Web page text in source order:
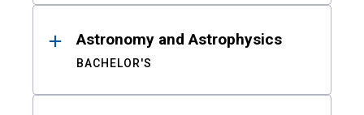
Astronomy and Astrophysics
BACHELOR'S